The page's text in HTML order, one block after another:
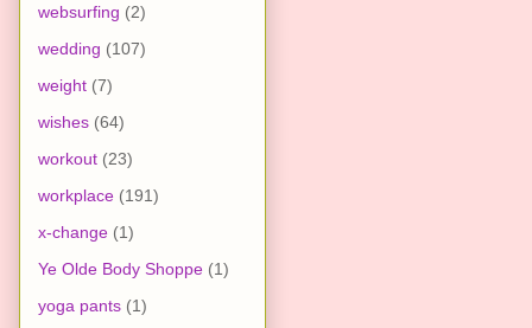
websurfing (2)
wedding (107)
weight (7)
wishes (64)
workout (23)
workplace (191)
x-change (1)
Ye Olde Body Shoppe (1)
yoga pants (1)